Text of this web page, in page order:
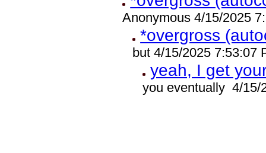
Anonymous 4/15/2025
*overgross
but 4/15/2025 7:53:07
yeah, I get
you eventually 4/15/